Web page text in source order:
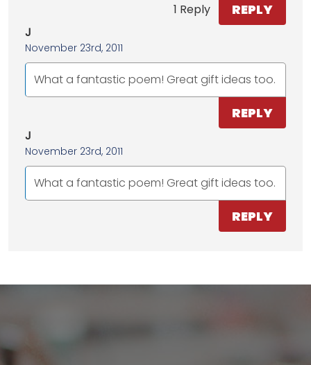
1 Reply REPLY
J
November 23rd, 2011
What a fantastic poem! Great gift ideas too.
REPLY
J
November 23rd, 2011
What a fantastic poem! Great gift ideas too.
REPLY